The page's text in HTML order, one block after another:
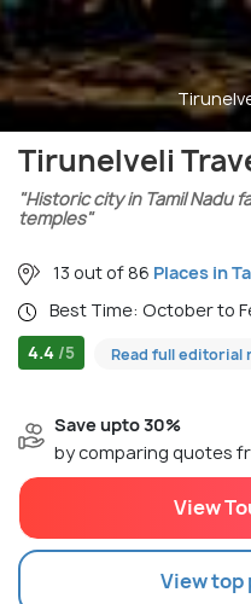
Tirunelveli
"Historic city in Tamil Nadu
temples"
13 out of 86 Places in
Best Time: October to
4.4 /5 Read full editorial
Save upto 30%
by comparing quotes
View
View top